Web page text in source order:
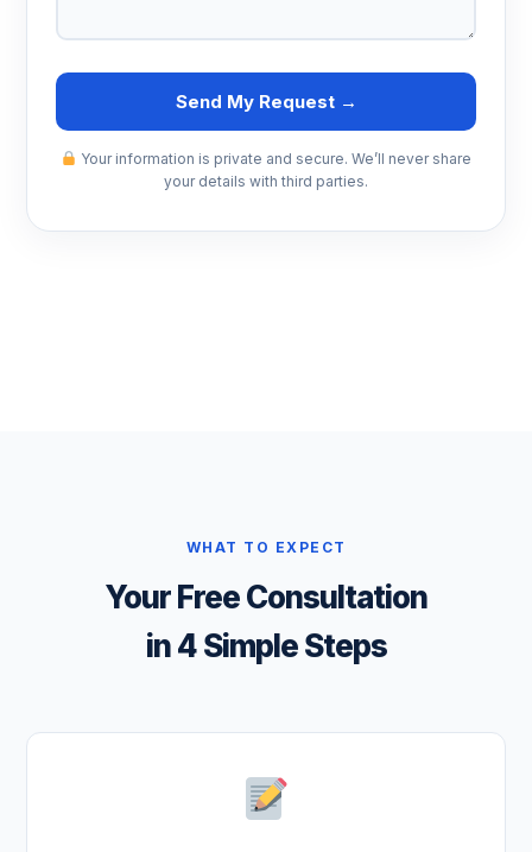
Send My Request →
Your information is private and secure. We’ll never share
your details with third parties.
WHAT TO EXPECT
Your Free Consultation
in 4 Simple Steps